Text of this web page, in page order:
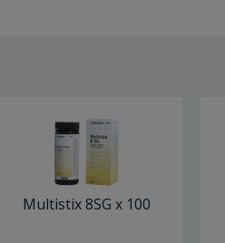
Multistix 8SG x 100